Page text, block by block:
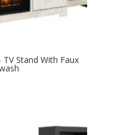
Stand With Faux